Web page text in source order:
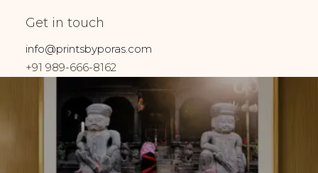
Get in touch
info@printsbyporas.com
+91 989-666-8162
Kamakhya Devi